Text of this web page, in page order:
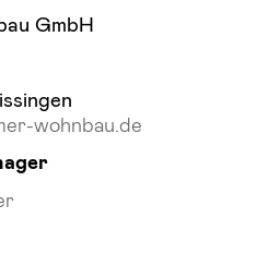
GmbH
wohnbau.de